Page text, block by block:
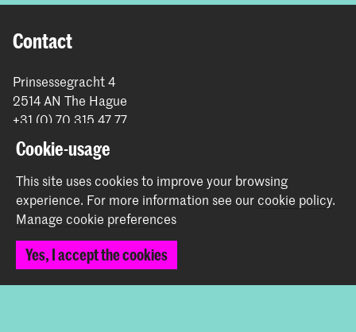
Contact
Prinsessegracht 4
2514 AN The Hague
+31 (0) 70 315 47 77
communication@kabk.nl
Start your application here!
Working at KABK
Contact info
Follow us
Cookie-usage
This site uses cookies to improve your browsing
experience. For more information see ourcookie policy.
Manage cookie preferences
Yes, I accept the cookies